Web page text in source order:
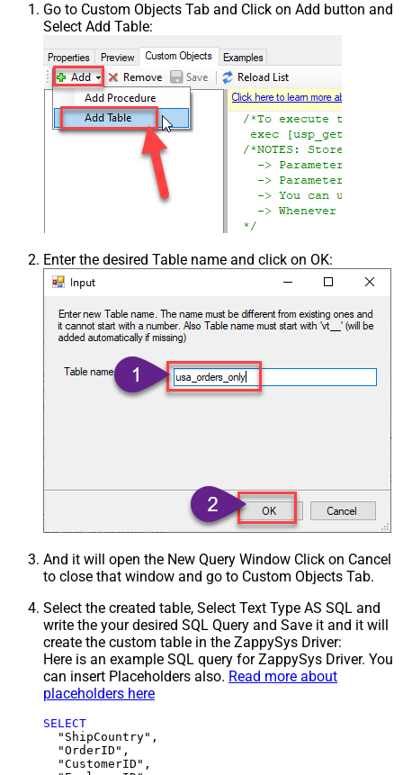
Go to Custom Objects Tab and Click on Add button and
Select Add Table:
Enter the desired Table name and click on OK:
And it will open the New Query Window Click on Cancel
to close that window and go to Custom Objects Tab.
Select the created table, Select Text Type AS SQL and
write the your desired SQL Query and Save it and it will
create the custom table in the ZappySys Driver:
Here is an example SQL query for ZappySys Driver. You
can insert Placeholders also. Read more about
placeholders here
SELECT
  "ShipCountry",
  "OrderID",
  "CustomerID",